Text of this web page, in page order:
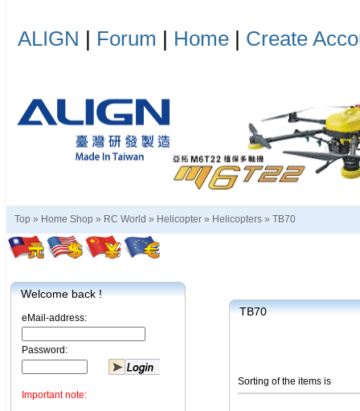
ALIGN | Forum | Home | Create
Top » Home Shop » RC World » Helicopter » Helicopters » TB70
Welcome back !
eMail-address:
Password:
Important note:
TB70
Sorting of the items is